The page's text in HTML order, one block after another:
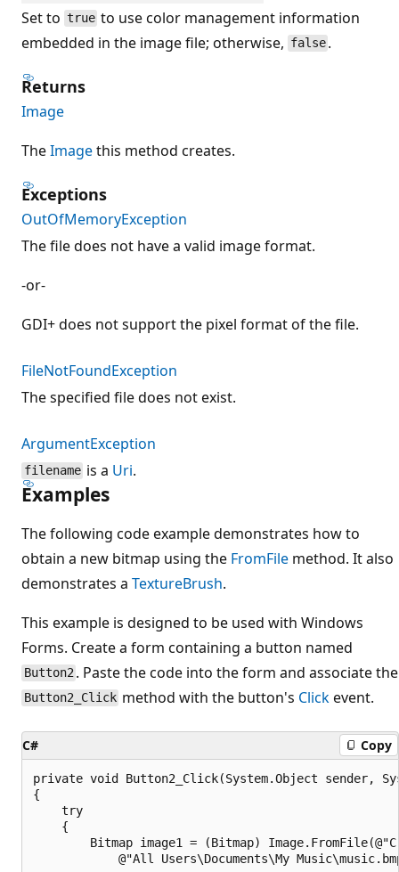
Set to true to use color management information
embedded in the image file; otherwise, false .
Returns
Image
TheImagethis method creates.
Exceptions
OutOfMemoryException
The file does not have a valid image format.
-or-
GDI+ does not support the pixel format of the file.
FileNotFoundException
The specified file does not exist.
ArgumentException
filename is a Uri.
Examples
The following code example demonstrates how to
obtain a new bitmap using the FromFile method. It also
demonstrates a TextureBrush.
This example is designed to be used with Windows
Forms. Create a form containing a button named
Button2 . Paste the code into the form and associate the
Button2_Click method with the button's Clickevent.
C# Copy
private void Button2_Click(System.Object sender,
{
    try
    {
Bitmap image1 = (Bitmap)
@"All Users\Documents\My